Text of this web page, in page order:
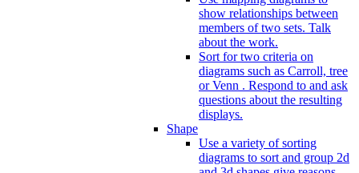
show relationships between
members of two sets. Talk
about the work.
Sort for two criteria on
diagrams such as Carroll, tree
or Venn . Respond to and ask
questions about the resulting
displays.
Shape
Use a variety of sorting
diagrams to sort and group 2d